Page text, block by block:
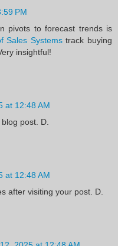
PM
pivots to forecast trends is
Sales Systemstrack buying
insightful!
at 12:48 AM
post. D.
at 12:48 AM
after visiting your post. D.